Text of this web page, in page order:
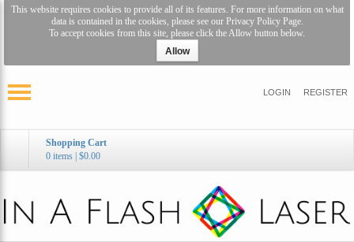
This website requires cookies to provide all of its features. For more information on what
data is contained in the cookies, please see our Privacy Policy Page.
To accept cookies from this site, please click the Allow button below.
Allow
LOGIN REGISTER
Shopping Cart
0 items $0.00